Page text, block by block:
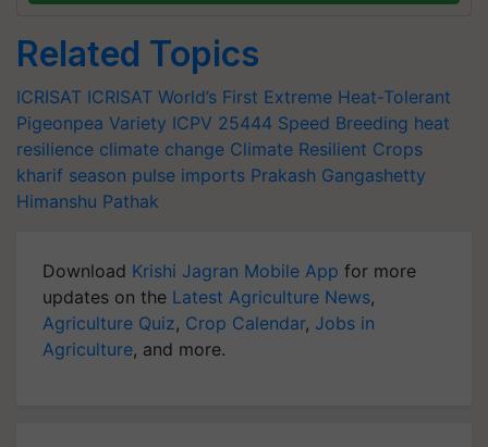
Related Topics
ICRISAT ICRISAT World’s First Extreme Heat-Tolerant
Pigeonpea Variety ICPV 25444 Speed Breeding heat
resilience climate change Climate Resilient Crops
kharif season pulse imports Prakash Gangashetty
Himanshu Pathak
Download Krishi Jagran Mobile App for more
updates on the Latest Agriculture News,
Agriculture Quiz, Crop Calendar, Jobs in
Agriculture, and more.